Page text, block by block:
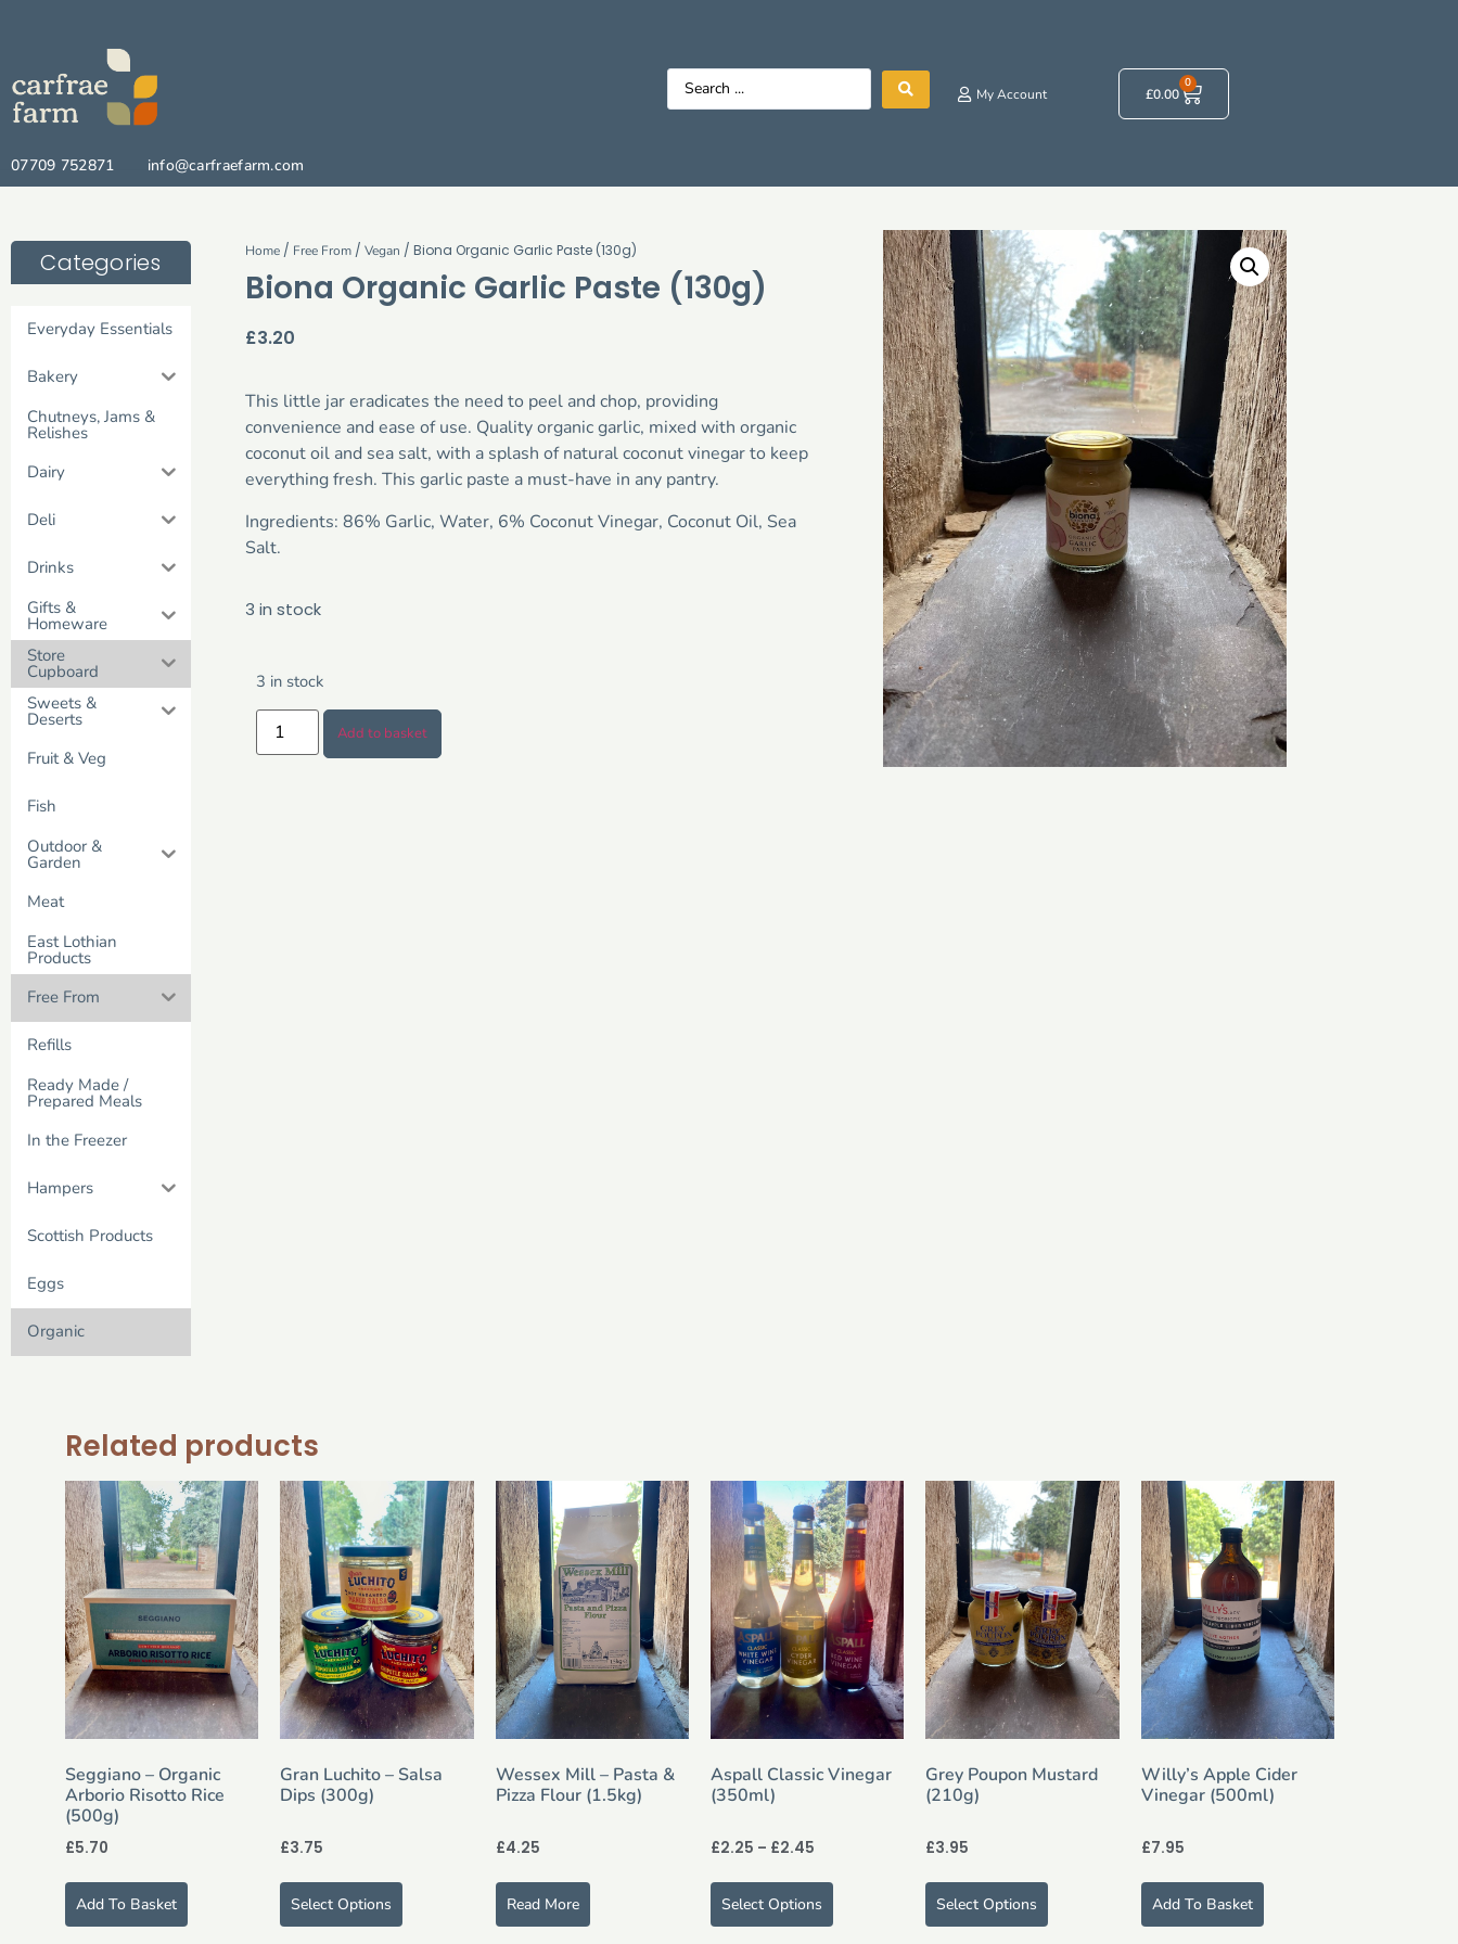
07709 752871 info@carfraefarm.com
My Account £0.00
0
Categories
Everyday Essentials
Bakery
Chutneys, Jams &
Relishes
Dairy
Deli
Drinks
Gifts &
Homeware
Store
Cupboard
Sweets &
Deserts
Fruit & Veg
Fish
Outdoor &
Garden
Meat
East Lothian
Products
Free From
Refills
Ready Made /
Prepared Meals
In the Freezer
Hampers
Scottish Products
Eggs
Organic
Home/ Free From/ Vegan / Biona Organic Garlic Paste (130g)
Biona Organic Garlic Paste (130g)
£3.20
This little jar eradicates the need to peel and chop, providing
convenience and ease of use. Quality organic garlic, mixed with organic
coconut oil and sea salt, with a splash of natural coconut vinegar to keep
everything fresh. This garlic paste a must-have in any pantry.
Ingredients: 86% Garlic, Water, 6% Coconut Vinegar, Coconut Oil, Sea
Salt.
3 in stock
3 in stock
Add to basket
Related products
Seggiano – Organic
Arborio Risotto Rice
(500g)
£5.70
Add To Basket
Gran Luchito – Salsa
Dips (300g)
£3.75
Select Options
Wessex Mill – Pasta &
Pizza Flour (1.5kg)
£4.25
Read More
Aspall Classic Vinegar
(350ml)
£2.25 – £2.45
Select Options
Grey Poupon Mustard
(210g)
£3.95
Select Options
Willy’s Apple Cider
Vinegar (500ml)
£7.95
Add To Basket